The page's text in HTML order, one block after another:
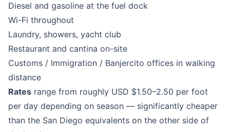
Diesel and gasoline at the fuel dock
Wi-Fi throughout
Laundry, showers, yacht club
Restaurant and cantina on-site
Customs / Immigration / Banjercito offices in walking
distance
Rates range from roughly USD $1.50–2.50 per foot
per day depending on season — significantly cheaper
than the San Diego equivalents on the other side of